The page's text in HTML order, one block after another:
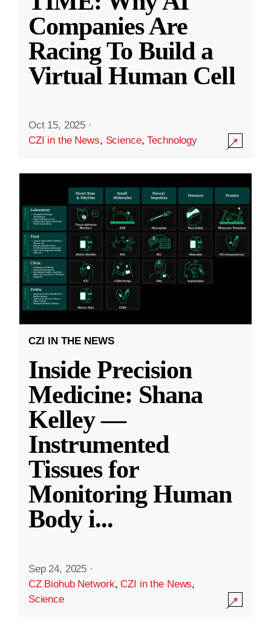
Companies Are
Racing To Build a
Virtual Human Cell
Oct 15, 2025 ·
CZI in the News, Science,Technology
CZI IN THE NEWS
Inside Precision
Medicine: Shana
Kelley —
Instrumented
Tissues for
Monitoring Human
Body i...
Sep 24, 2025 ·
CZ Biohub Network,CZI in the News,
Science